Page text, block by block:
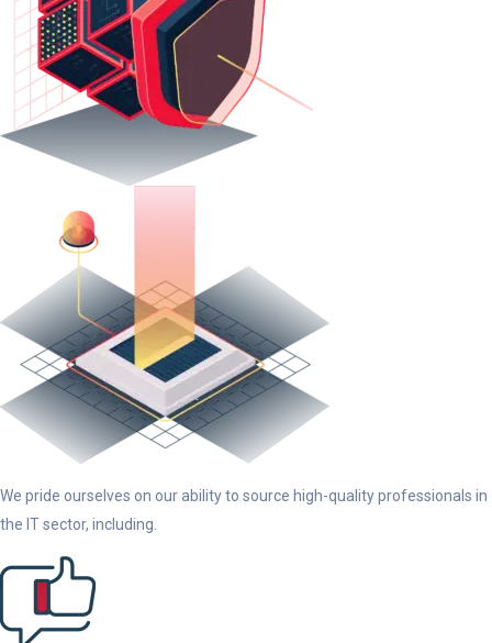
We pride ourselves on our ability to source high-quality professionals in
the IT sector, including.